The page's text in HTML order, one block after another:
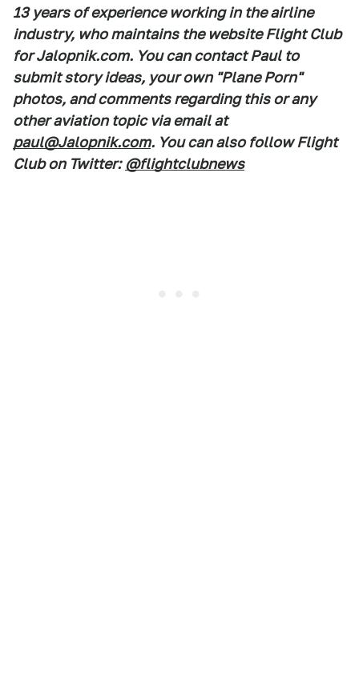
13 years of experience working in the airline
industry, who maintains the website Flight Club
for Jalopnik.com. You can contact Paul to
submit story ideas, your own "Plane Porn"
photos, and comments regarding this or any
other aviation topic via email at
paul@Jalopnik.com. You can also follow Flight
Club on Twitter: @flightclubnews